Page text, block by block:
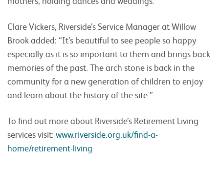
Clare Vickers, Riverside’s Service Manager at Willow
Brook added: “It’s beautiful to see people so happy
especially as it is so important to them and brings back
memories of the past. The arch stone is back in the
community for a new generation of children to enjoy
and learn about the history of the site.”
To find out more about Riverside’s Retirement Living
services visit: www.riverside.org.uk/find-a-
home/retirement-living